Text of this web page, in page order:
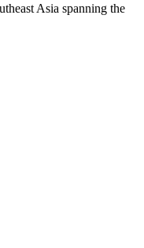
Asia spanning the